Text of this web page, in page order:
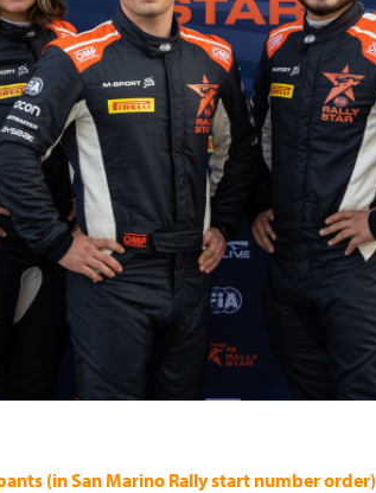
(in San Marino Rally start number order)